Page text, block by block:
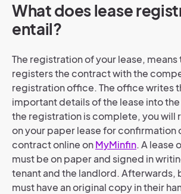
What does lease
entail?
The registration of your lease, means
registers the contract with the
registration office. The office writes
important details of the lease into
the registration is complete, you will
on your paper lease for confirmation
contract online onMyMinfin. A lease
must be on paper and signed in
tenant and the landlord. Afterwards,
must have an original copy in their